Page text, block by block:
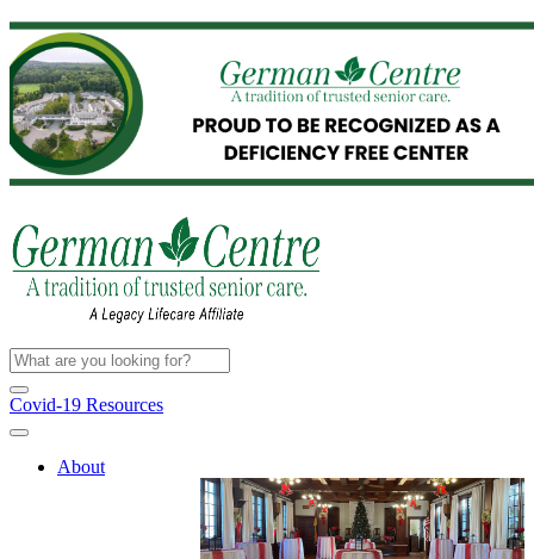
Covid-19 Resources
About